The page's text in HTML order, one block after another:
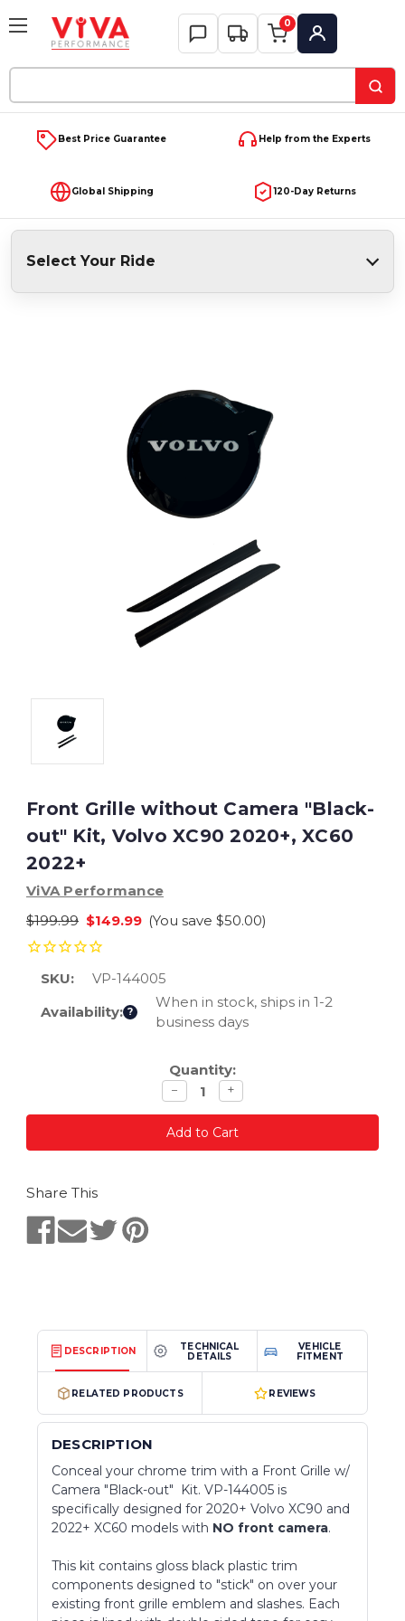
Keyword:
0
My Account
Best Price Guarantee Help from the Experts
Global Shipping 120-Day Returns
Select Your Ride
Front Grille without Camera "Black-
out" Kit, Volvo XC90 2020+, XC60
2022+
ViVA Performance
$199.99 $149.99 (You save $50.00)
SKU:
VP-144005
Availability: ?
When in stock, ships in 1-2
business days
Quantity:
Decrease
quantity
− Increase
quantity
+
Share This
DESCRIPTION
TECHNICAL
DETAILS
VEHICLE
FITMENT
RELATED PRODUCTS REVIEWS
DESCRIPTION
Conceal your chrome trim with a Front Grille w/
Camera "Black-out" Kit. VP-144005 is
specifically designed for 2020+ Volvo XC90 and
2022+ XC60 models with NO front camera.
This kit contains gloss black plastic trim
components designed to "stick" on over your
existing front grille emblem and slashes. Each